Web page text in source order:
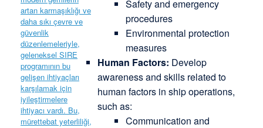
Safety and emergency
procedures
Environmental protection
measures
Human Factors: Develop
awareness and skills related to
human factors in ship operations,
such as:
Communication and